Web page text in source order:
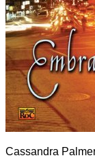
Cassandra